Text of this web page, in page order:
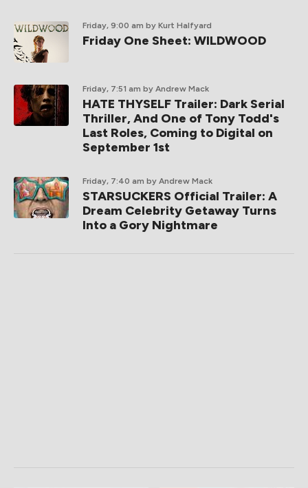
Friday, 9:00 am by Kurt Halfyard
Friday One Sheet: WILDWOOD
Friday, 7:51 am by Andrew Mack
HATE THYSELF Trailer: Dark Serial
Thriller, And One of Tony Todd's
Last Roles, Coming to Digital on
September 1st
Friday, 7:40 am by Andrew Mack
STARSUCKERS Official Trailer: A
Dream Celebrity Getaway Turns
Into a Gory Nightmare